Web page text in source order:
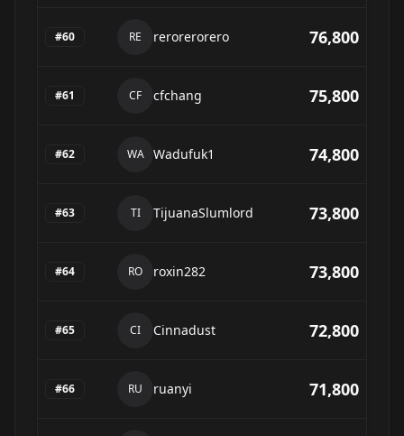
#60 RE rerorerorero 76,800
#61 CF cfchang 75,800
#62 WA Wadufuk1 74,800
#63 TI TijuanaSlumlord 73,800
#64 RO roxin282 73,800
#65 CI Cinnadust 72,800
#66 RU ruanyi 71,800